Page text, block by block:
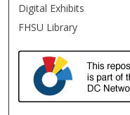
Digital Exhibits
FHSU Library